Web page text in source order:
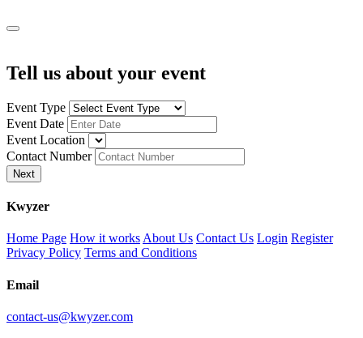
Tell us about your event
Event Type
Event Date
Event Location
Contact Number
Next
Kwyzer
Home Page How it worksAbout Us Contact Us Login Register
Privacy Policy Terms and Conditions
Email
contact-us@kwyzer.com